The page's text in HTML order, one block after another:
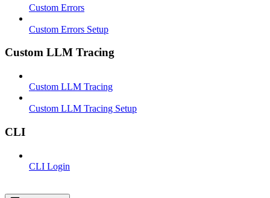
Custom Errors
Custom Errors Setup
Custom LLM Tracing
Custom LLM Tracing
Custom LLM Tracing Setup
CLI
CLI Login